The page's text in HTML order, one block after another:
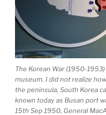
The Korean War (1950-
museum. I did not realize
the peninsula, South Korea
known today as Busan port
15th Sep 1950, General